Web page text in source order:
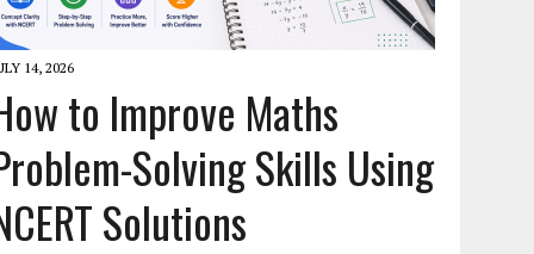
14, 2026
to Improve Maths
Solving Skills Using
Solutions